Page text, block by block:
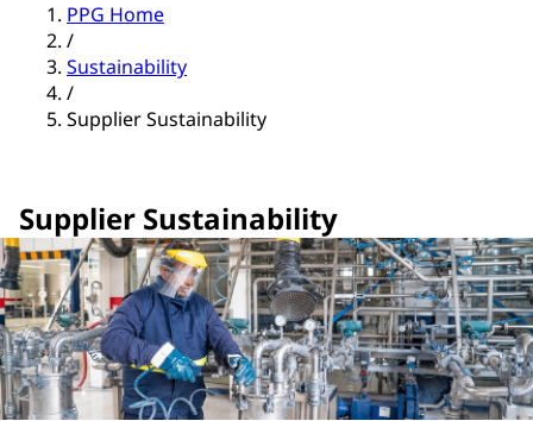
PPG Home
/
Sustainability
/
Supplier Sustainability
Supplier Sustainability